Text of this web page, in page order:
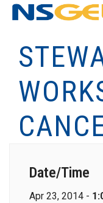
Date/Time
Apr 23, 2014 -